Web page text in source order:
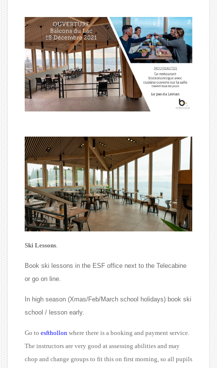
Ski Lessons.
Book ski lessons in the ESF office next to the Telecabine
or go on line.
In high season (Xmas/Feb/March school holidays) book ski
school / lesson early.
Go to esfthollon where there is a booking and payment service.
The instructors are very good at assessing abilities and may
chop and change groups to fit this on first morning, so all pupils